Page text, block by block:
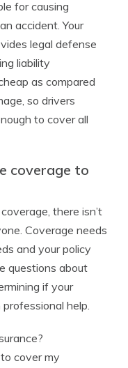
for causing
accident. Your
legal defense
liability
as compared
so drivers
to cover all
coverage to
there isn’t
Coverage needs
and your policy
questions about
if your
help.
cover my